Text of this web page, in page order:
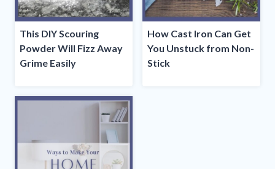
This DIY Scouring
Powder Will Fizz Away
Grime Easily
How Cast Iron Can Get
You Unstuck from Non-
Stick